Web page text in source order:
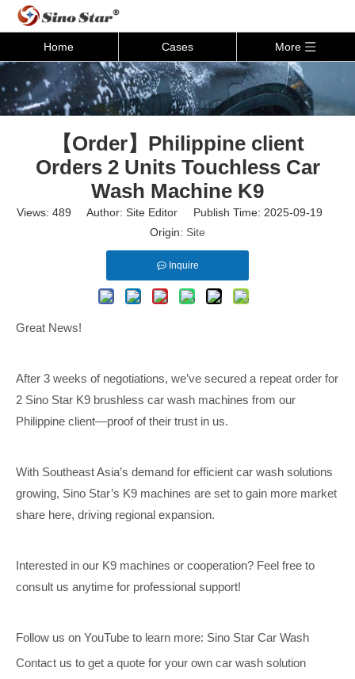
Home Cases More
【Order】Philippine client
Orders 2 Units Touchless Car
Wash Machine K9
Views: 489 Author: Site Editor Publish Time: 2025-09-19
Origin: Site
Inquire
Great News!
After 3 weeks of negotiations, we’ve secured a repeat order for
2 Sino Star K9 brushless car wash machines from our
Philippine client—proof of their trust in us.
With Southeast Asia’s demand for efficient car wash solutions
growing, Sino Star’s K9 machines are set to gain more market
share here, driving regional expansion.
Interested in our K9 machines or cooperation? Feel free to
consult us anytime for professional support!
Follow us on YouTube to learn more: Sino Star Car Wash
Contact us to get a quote for your own car wash solution